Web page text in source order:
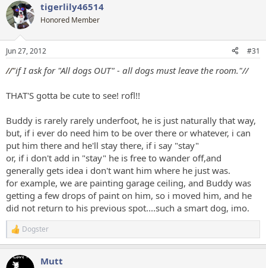
c
t
i
s
tigerlily46514
Honored Member
Jun 27, 2012 #31
//"if I ask for "All dogs OUT" - all dogs must leave the room."//
THAT'S gotta be cute to see! rofl!!
Buddy is rarely rarely underfoot, he is just naturally that way,
but, if i ever do need him to be over there or whatever, i can
put him there and he'll stay there, if i say "stay"
or, if i don't add in "stay" he is free to wander off,and
generally gets idea i don't want him where he just was.
for example, we are painting garage ceiling, and Buddy was
getting a few drops of paint on him, so i moved him, and he
did not return to his previous spot....such a smart dog, imo.
R
e
c
Dogster
Mutt